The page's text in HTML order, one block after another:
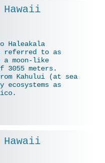
Haleakala
referred to as
moon-like
3055 meters.
Kahului (at sea
ecosystems as